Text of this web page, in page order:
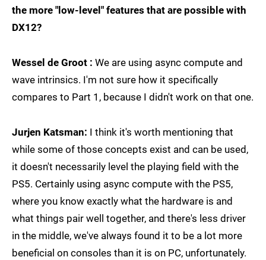
the more "low-level" features that are possible with
DX12?
Wessel de Groot : We are using async compute and
wave intrinsics. I'm not sure how it specifically
compares to Part 1, because I didn't work on that one.
Jurjen Katsman: I think it's worth mentioning that
while some of those concepts exist and can be used,
it doesn't necessarily level the playing field with the
PS5. Certainly using async compute with the PS5,
where you know exactly what the hardware is and
what things pair well together, and there's less driver
in the middle, we've always found it to be a lot more
beneficial on consoles than it is on PC, unfortunately.